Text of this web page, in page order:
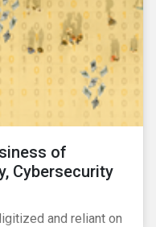
of
Cybersecurity
and reliant on